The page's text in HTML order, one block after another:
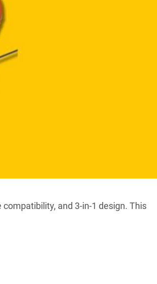
and 3-in-1 design. This